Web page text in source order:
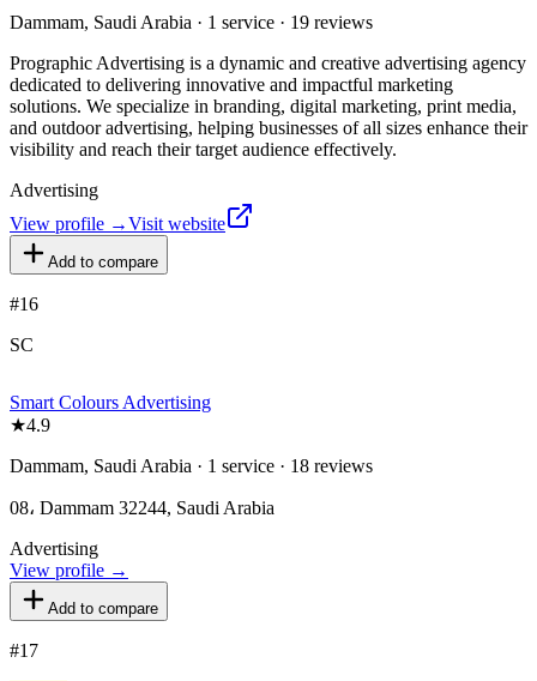
Dammam, Saudi Arabia · 1 service · 19 reviews
Prographic Advertising is a dynamic and creative advertising agency
dedicated to delivering innovative and impactful marketing
solutions. We specialize in branding, digital marketing, print media,
and outdoor advertising, helping businesses of all sizes enhance their
visibility and reach their target audience effectively.
Advertising
View profile →Visit website
Add to compare
#16
SC
Smart Colours Advertising
★4.9
Dammam, Saudi Arabia · 1 service · 18 reviews
08، Dammam 32244, Saudi Arabia
Advertising
View profile →
Add to compare
#17